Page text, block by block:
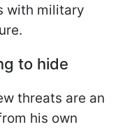
with military
to hide
threats are an
his own